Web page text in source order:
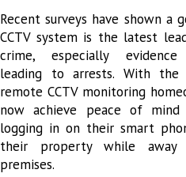
Recent surveys have shown a
CCTV system is the latest
crime, especially evidence
leading to arrests. With
remote CCTV monitoring
now achieve peace of
logging in on their smart
their property while
premises.